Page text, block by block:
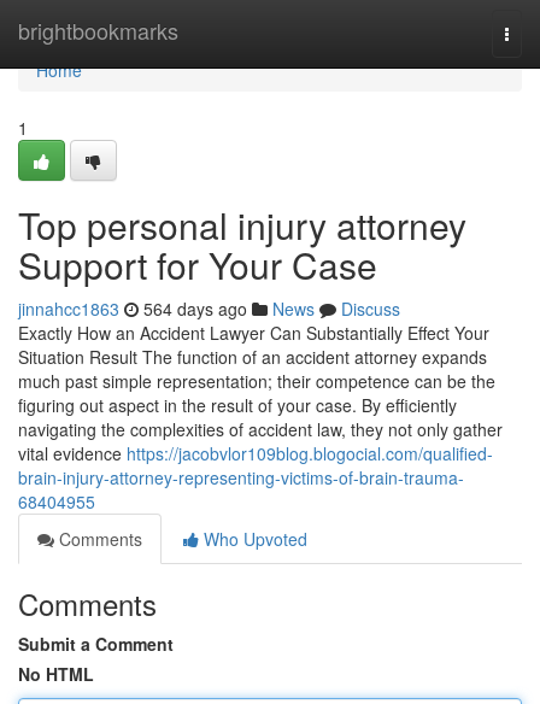
brightbookmarks
Home
Home
1
Top personal injury attorney
Support for Your Case
jinnahcc1863 564 days ago News
Discuss
Exactly How an Accident Lawyer Can Substantially Effect Your
Situation Result The function of an accident attorney expands
much past simple representation; their competence can be the
figuring out aspect in the result of your case. By efficiently
navigating the complexities of accident law, they not only gather
vital evidence https://jacobvlor109blog.blogocial.com/qualified-
brain-injury-attorney-representing-victims-of-brain-trauma-
68404955
Comments
Who Upvoted
Comments
Submit a Comment
No HTML